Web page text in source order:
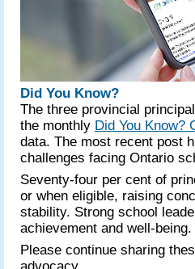
Did You Know?
The three provincial
the monthly Did You Know?
data. The most recent post
challenges facing Ontario
Seventy-four per cent of
or when eligible, raising
stability. Strong school
achievement and well-being.
Please continue sharing